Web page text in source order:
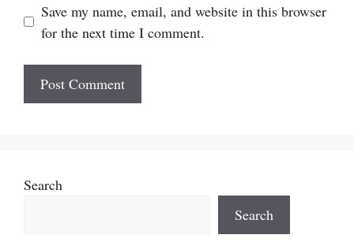
Save my name, email, and website in this browser
for the next time I comment.
Search
Search